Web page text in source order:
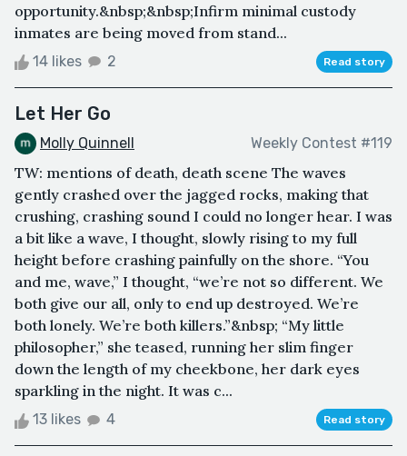
opportunity.&nbsp;&nbsp;Infirm minimal custody
inmates are being moved from stand...
14 likes 2 Read story
Let Her Go
Molly Quinnell Weekly Contest #119
TW: mentions of death, death scene The waves
gently crashed over the jagged rocks, making that
crushing, crashing sound I could no longer hear. I was
a bit like a wave, I thought, slowly rising to my full
height before crashing painfully on the shore. “You
and me, wave,” I thought, “we’re not so different. We
both give our all, only to end up destroyed. We’re
both lonely. We’re both killers.”&nbsp; “My little
philosopher,” she teased, running her slim finger
down the length of my cheekbone, her dark eyes
sparkling in the night. It was c...
13 likes 4 Read story